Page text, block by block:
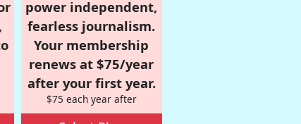
power independent,
fearless journalism.
Your membership
renews at $75/year
after your first year.
$75 each year after